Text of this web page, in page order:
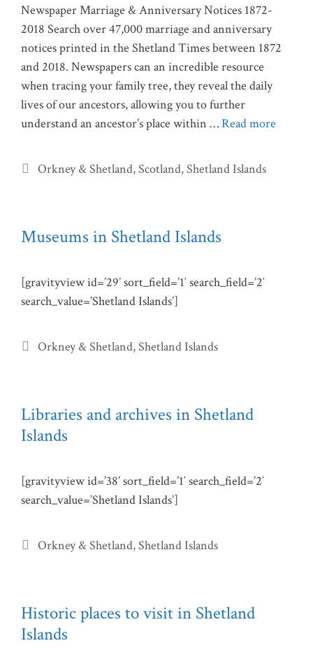
Newspaper Marriage & Anniversary Notices 1872-
2018 Search over 47,000 marriage and anniversary
notices printed in the Shetland Times between 1872
and 2018. Newspapers can an incredible resource
when tracing your family tree, they reveal the daily
lives of our ancestors, allowing you to further
understand an ancestor’s place within …Read more
Categories
Orkney & Shetland,Scotland,Shetland Islands
Museums in Shetland Islands
[gravityview id=’29’ sort_field=’1′ search_field=’2′
search_value=’Shetland Islands’]
Categories
Orkney & Shetland,Shetland Islands
Libraries and archives in Shetland
Islands
[gravityview id=’38’ sort_field=’1′ search_field=’2′
search_value=’Shetland Islands’]
Categories
Orkney & Shetland,Shetland Islands
Historic places to visit in Shetland
Islands